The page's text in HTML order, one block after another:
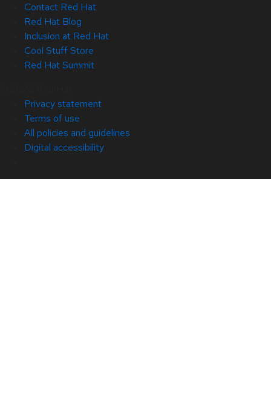
Contact Red Hat
Red Hat Blog
Inclusion at Red Hat
Cool Stuff Store
Red Hat Summit
Privacy statement
Terms of use
All policies and guidelines
Digital accessibility